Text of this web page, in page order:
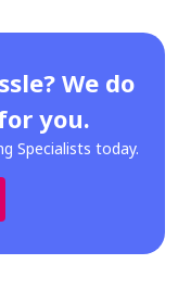
We do
you.
Specialists today.